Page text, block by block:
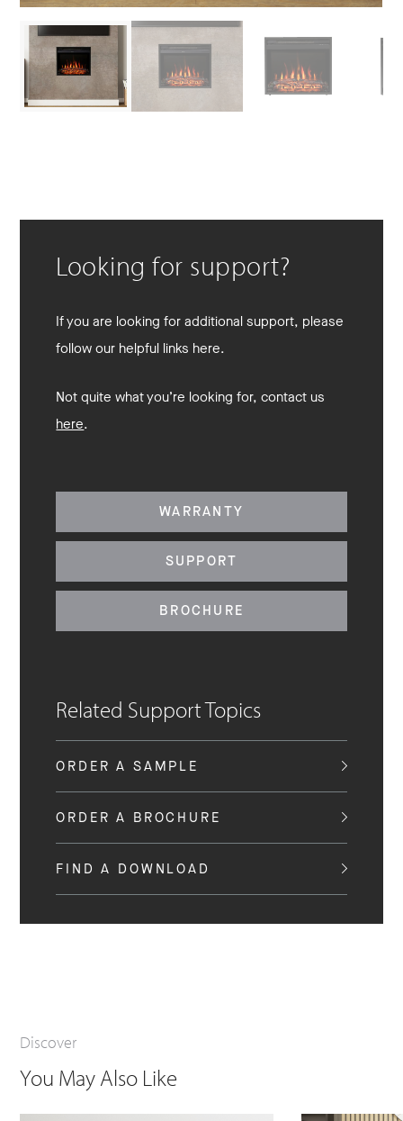
Looking for support?
If you are looking for additional support, please
follow our helpful links here.
Not quite what you’re looking for, contact us
here.
WARRANTY
SUPPORT
BROCHURE
Related Support Topics
ORDER A SAMPLE
ORDER A BROCHURE
FIND A DOWNLOAD
Discover
You May Also Like